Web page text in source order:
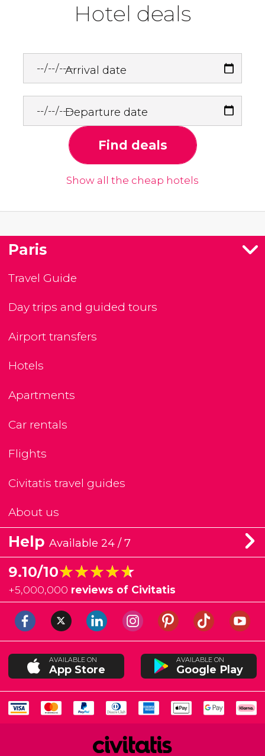
Hotel deals
Arrival date
Departure date
Find deals
Show all the cheap hotels
Paris
Travel Guide
Day trips and guided tours
Airport transfers
Hotels
Apartments
Car rentals
Flights
Civitatis travel guides
About us
Help Available 24 / 7
9.10/10★★★★★
★★★★★
+5,000,000 reviews of Civitatis
AVAILABLE ON
App Store
AVAILABLE ON
Google Play